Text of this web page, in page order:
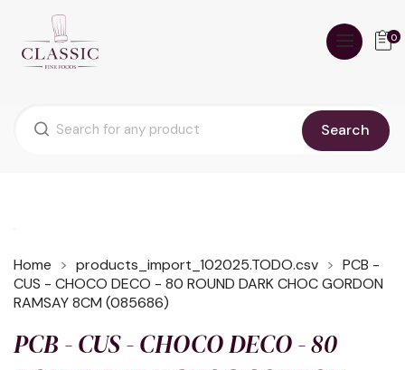
Search
0
Home products_import_102025.TODO.csv
PCB -
CUS - CHOCO DECO - 80 ROUND DARK CHOC GORDON
RAMSAY 8CM (085686)
PCB - CUS - CHOCO DECO - 80